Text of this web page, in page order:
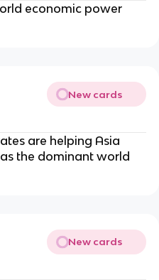
economic power
New cards
are helping Asia
the dominant world
New cards